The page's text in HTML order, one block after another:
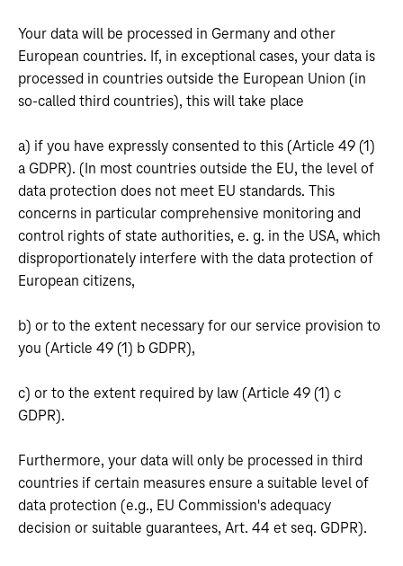
Your data will be processed in Germany and other
European countries. If, in exceptional cases, your data is
processed in countries outside the European Union (in
so-called third countries), this will take place
a) if you have expressly consented to this (Article 49 (1)
a GDPR). (In most countries outside the EU, the level of
data protection does not meet EU standards. This
concerns in particular comprehensive monitoring and
control rights of state authorities, e. g. in the USA, which
disproportionately interfere with the data protection of
European citizens,
b) or to the extent necessary for our service provision to
you (Article 49 (1) b GDPR),
c) or to the extent required by law (Article 49 (1) c
GDPR).
Furthermore, your data will only be processed in third
countries if certain measures ensure a suitable level of
data protection (e.g., EU Commission's adequacy
decision or suitable guarantees, Art. 44 et seq. GDPR).